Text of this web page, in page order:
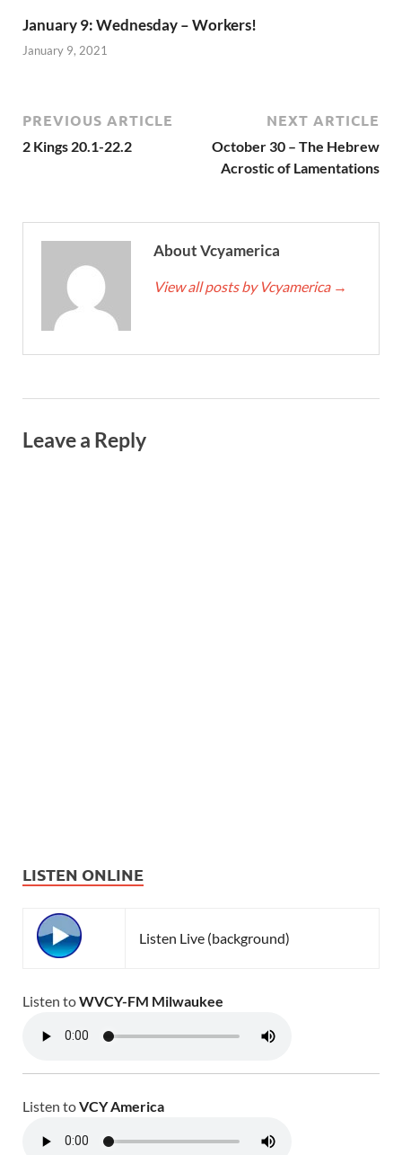
January 9: Wednesday – Workers!
January 9, 2021
PREVIOUS ARTICLE
2 Kings 20.1-22.2
NEXT ARTICLE
October 30 – The Hebrew
Acrostic of Lamentations
About Vcyamerica
View all posts by Vcyamerica →
Leave a Reply
LISTEN ONLINE
Listen Live (background)
Listen toWVCY-FM Milwaukee
Listen toVCY America